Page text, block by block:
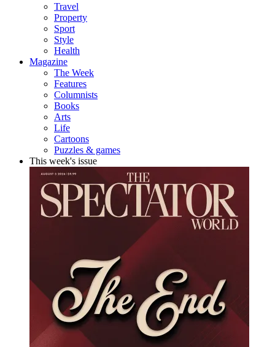
Travel
Property
Sport
Style
Health
Magazine
The Week
Features
Columnists
Books
Arts
Life
Cartoons
Puzzles & games
This week's issue